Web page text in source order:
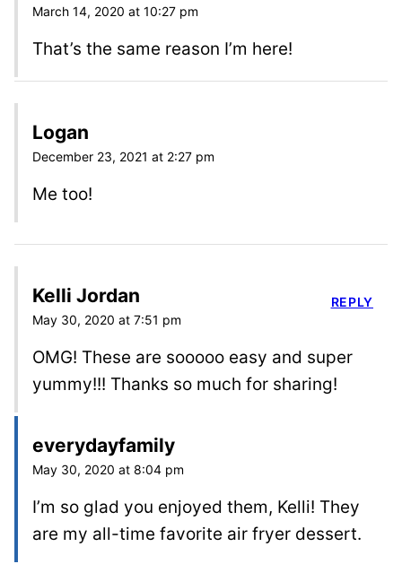
March 14, 2020 at 10:27 pm
That’s the same reason I’m here!
Logan
December 23, 2021 at 2:27 pm
Me too!
Kelli Jordan
May 30, 2020 at 7:51 pm
OMG! These are sooooo easy and super
yummy!!! Thanks so much for sharing!
REPLY
everydayfamily
May 30, 2020 at 8:04 pm
I’m so glad you enjoyed them, Kelli! They
are my all-time favorite air fryer dessert.